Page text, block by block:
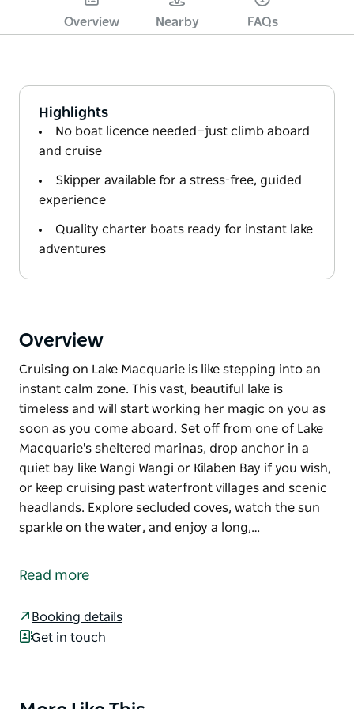
Overview Nearby FAQs
Highlights
No boat licence needed—just climb aboard
and cruise
Skipper available for a stress-free, guided
experience
Quality charter boats ready for instant lake
adventures
Overview
Cruising on Lake Macquarie is like stepping into an
instant calm zone. This vast, beautiful lake is
timeless and will start working her magic on you as
soon as you come aboard. Set off from one of Lake
Macquarie's sheltered marinas, drop anchor in a
quiet bay like Wangi Wangi or Kilaben Bay if you wish,
or keep cruising past waterfront villages and scenic
headlands. Explore secluded coves, watch the sun
sparkle on the water, and enjoy a long,…
instant calm zone. This vast, beautiful lake is
Set off from one of Lake Macquarie's sheltered
Read more
Booking details
Get in touch